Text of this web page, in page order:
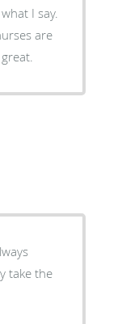
I say.
are
take the